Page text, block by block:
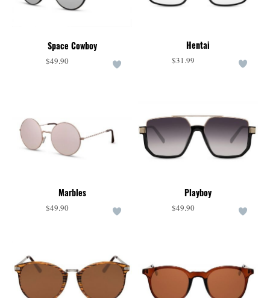
Space Cowboy
$49.90
Hentai
$31.99
Marbles
$49.90
Playboy
$49.90